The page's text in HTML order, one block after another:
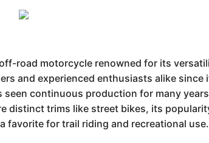
road motorcycle renowned for its
and experienced enthusiasts alike
continuous production for many
distinct trims like street bikes, its
favorite for trail riding and recreational use.